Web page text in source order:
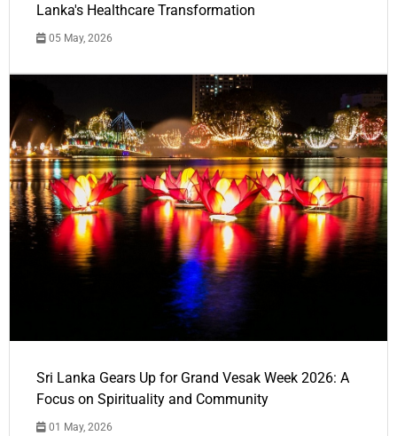
Lanka's Healthcare Transformation
05 May, 2026
Sri Lanka Gears Up for Grand Vesak Week 2026: A
Focus on Spirituality and Community
01 May, 2026